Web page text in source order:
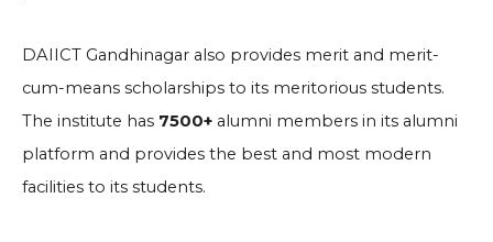
DAIICT Gandhinagar also provides merit and merit-
cum-means scholarships to its meritorious students.
The institute has 7500+ alumni members in its alumni
platform and provides the best and most modern
facilities to its students.